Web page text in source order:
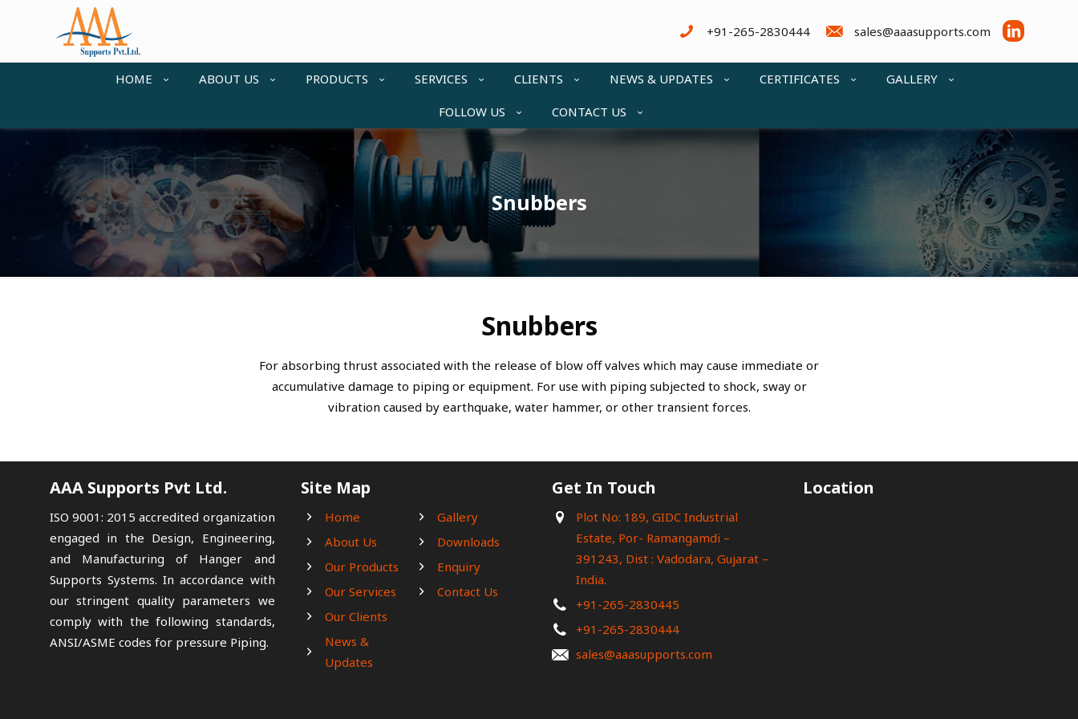
+91-265-2830444 sales@aaasupports.com
HOME ABOUT US PRODUCTS SERVICES CLIENTS NEWS & UPDATES CERTIFICATES GALLERY
FOLLOW US CONTACT US
Snubbers
Snubbers
For absorbing thrust associated with the release of blow off valves which may cause immediate or
accumulative damage to piping or equipment. For use with piping subjected to shock, sway or
vibration caused by earthquake, water hammer, or other transient forces.
AAA Supports Pvt Ltd.
ISO 9001: 2015 accredited organization
engaged in the Design, Engineering,
and Manufacturing of Hanger and
Supports Systems. In accordance with
our stringent quality parameters we
comply with the following standards,
ANSI/ASME codes for pressure Piping.
Site Map
Home
About Us
Our Products
Our Services
Our Clients
News &
Updates
Gallery
Downloads
Enquiry
Contact Us
Get In Touch
Plot No: 189, GIDC Industrial
Estate, Por- Ramangamdi –
391243, Dist : Vadodara, Gujarat –
India.
+91-265-2830445
+91-265-2830444
sales@aaasupports.com
Location